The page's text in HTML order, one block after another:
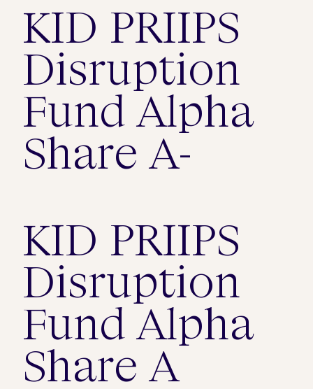
KID PRIIPS
Disruption
Fund Alpha
Share A-
KID PRIIPS
Disruption
Fund Alpha
Share A